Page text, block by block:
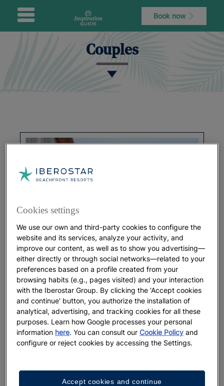
Book now
Couples
LIFESTYLE
The Ideal Beach Wedding: When to
Go and Where
More
Cookies settings
We use our own and third-party cookies to configure the
website and its services, analyze your activity, and
improve our content, as well as to show you advertising—
either directly or through social networks—related to your
preferences based on a profile created from your
browsing habits (e.g., pages visited) and your interaction
with the Iberostar Group. By clicking the 'Accept cookies
and continue' button, you authorize the installation of
analytical, advertising, and tracking cookies for all these
purposes. Learn how Google processes your personal
information here. You can consult ourCookie Policy and
configure or reject cookies by accessing the Settings.
Accept cookies and continue